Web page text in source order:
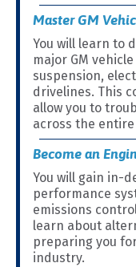
Master GM
You will learn to
major GM
suspension,
drivelines. This
allow you to
across the entire
Become an
You will gain in-
performance
emissions
learn about
preparing you
industry.